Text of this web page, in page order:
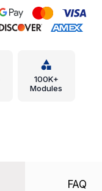
100K+
Modules
FAQ